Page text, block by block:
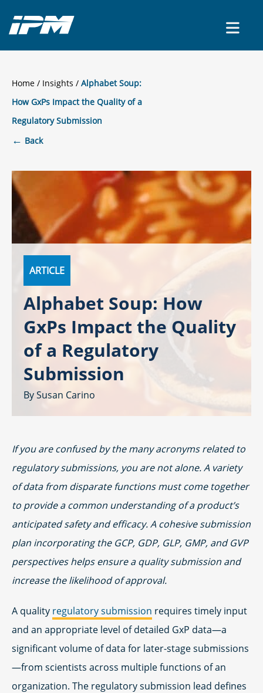
Home / Insights
Alphabet Soup:
How GxPs Impact the Quality of a
Regulatory Submission
← Back
CONTACT US
ARTICLE
Alphabet Soup: How
GxPs Impact the Quality
of a Regulatory
Submission
Susan Carino
If you are confused by the many acronyms related to
regulatory submissions, you are not alone. A variety
of data from disparate functions must come together
to provide a common understanding of a product’s
anticipated safety and efficacy. A cohesive submission
plan incorporating the GCP, GDP, GLP, GMP, and GVP
perspectives helps ensure a quality submission and
increase the likelihood of approval.
A quality regulatory submission requires timely input
and an appropriate level of detailed GxP data—a
significant volume of data for later-stage submissions
—from scientists across multiple functions of an
organization. The regulatory submission lead defines